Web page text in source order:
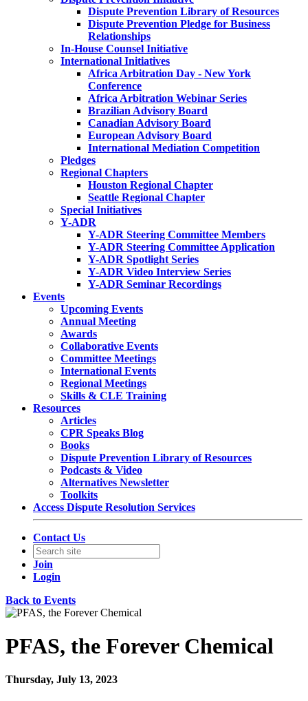
Dispute Prevention Library of Resources
Dispute Prevention Pledge for Business
Relationships
In-House Counsel Initiative
International Initiatives
Africa Arbitration Day - New York
Conference
Africa Arbitration Webinar Series
Brazilian Advisory Board
Canadian Advisory Board
European Advisory Board
International Mediation Competition
Pledges
Regional Chapters
Houston Regional Chapter
Seattle Regional Chapter
Special Initiatives
Y-ADR
Y-ADR Steering Committee Members
Y-ADR Steering Committee Application
Y-ADR Spotlight Series
Y-ADR Video Interview Series
Y-ADR Seminar Recordings
Events
Upcoming Events
Annual Meeting
Awards
Collaborative Events
Committee Meetings
International Events
Regional Meetings
Skills & CLE Training
Resources
Articles
CPR Speaks Blog
Books
Dispute Prevention Library of Resources
Podcasts & Video
Alternatives Newsletter
Toolkits
Access Dispute Resolution Services
Contact Us
Join
Login
Back to Events
PFAS, the Forever Chemical
Thursday, July 13, 2023